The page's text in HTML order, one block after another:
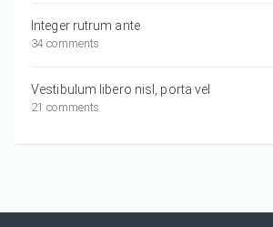
Integer rutrum ante
34 comments
Vestibulum libero nisl, porta vel
21 comments